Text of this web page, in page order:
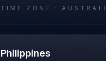
TIME ZONE ·
Philippines